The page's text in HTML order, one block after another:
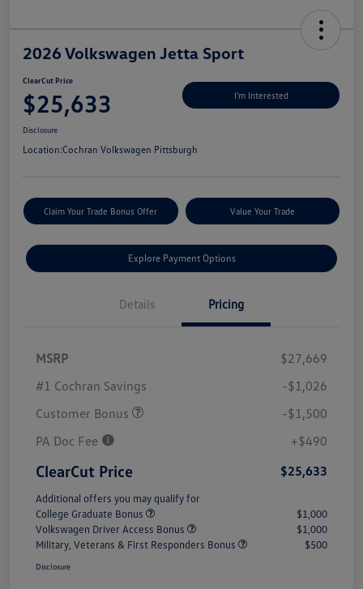
2026 Volkswagen Jetta Sport
ClearCut Price
$25,633 I'm Interested
Disclosure
Location:Cochran Volkswagen Pittsburgh
Claim Your Trade Bonus Offer Value Your Trade
Explore Payment Options
Details Pricing
MSRP
$27,669
#1 Cochran Savings
-$1,026
Customer Bonus
-$1,500
PA Doc Fee
+$490
ClearCut Price $25,633
Additional offers you may qualify for
College Graduate Bonus
$1,000
Volkswagen Driver Access Bonus
$1,000
Military, Veterans & First Responders Bonus
$500
Disclosure